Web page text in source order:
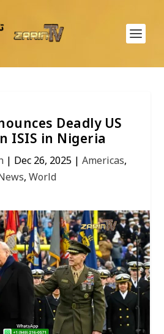
Deadly US
ISIS in Nigeria
| Dec 26, 2025| Americas,
,World